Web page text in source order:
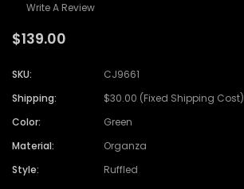
Write A Review
$139.00
SKU:
CJ9661
Shipping:
$30.00 (Fixed Shipping Cost)
Color:
Green
Material:
Organza
Style:
Ruffled